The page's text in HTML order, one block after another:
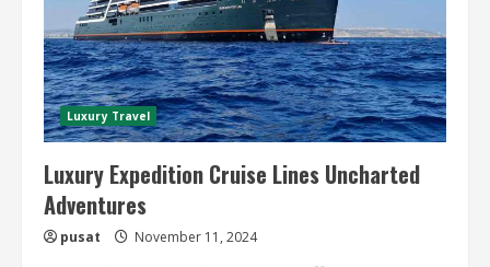
Luxury Travel
Luxury Expedition Cruise Lines Uncharted
Adventures
pusat November 11, 2024